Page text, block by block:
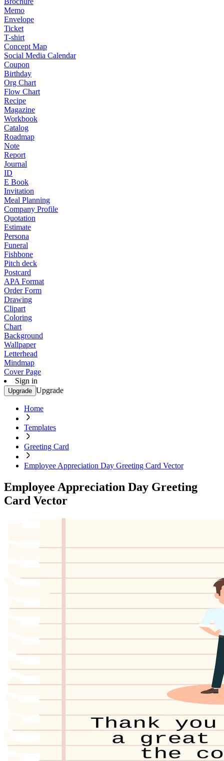
Memo
Envelope
Ticket
T-shirt
Concept Map
Social Media Calendar
Coupon
Birthday
Org Chart
Flow Chart
Recipe
Magazine
Workbook
Catalog
Roadmap
Note
Report
Journal
ID
E Book
Invitation
Meal Planning
Company Profile
Quotation
Estimate
Persona
Funeral
Fishbone
Pitch deck
Postcard
APA Format
Order Form
Drawing
Clipart
Coloring
Chart
Background
Wallpaper
Letterhead
Mindmap
Cover Page
Sign in
Upgrade Upgrade
Home
Templates
Greeting Card
Employee Appreciation Day Greeting Card Vector
Employee Appreciation Day Greeting
Card Vector